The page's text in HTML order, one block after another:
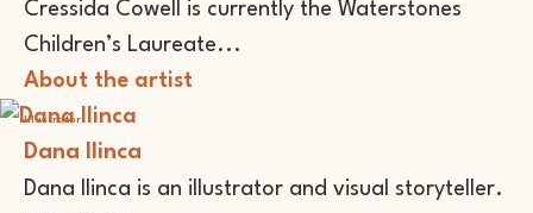
Cressida Cowell is currently the Waterstones
Children’s Laureate...
About the artist
Illustrator
Dana Ilinca
Dana Ilinca is an illustrator and visual storyteller.